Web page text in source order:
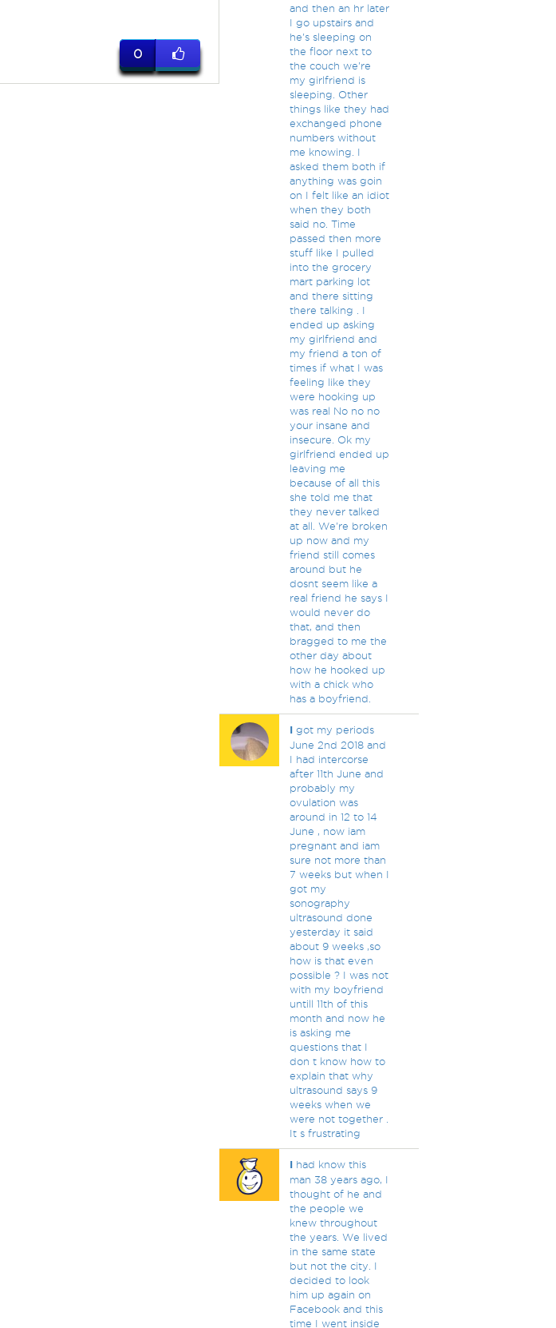
0
and then an hr later
I go upstairs and
he's sleeping on
the floor next to
the couch we're
my girlfriend is
sleeping. Other
things like they had
exchanged phone
numbers without
me knowing. I
asked them both if
anything was goin
on I felt like an idiot
when they both
said no. Time
passed then more
stuff like I pulled
into the grocery
mart parking lot
and there sitting
there talking . I
ended up asking
my girlfriend and
my friend a ton of
times if what I was
feeling like they
were hooking up
was real No no no
your insane and
insecure. Ok my
girlfriend ended up
leaving me
because of all this
she told me that
they never talked
at all. We're broken
up now and my
friend still comes
around but he
dosnt seem like a
real friend he says I
would never do
that, and then
bragged to me the
other day about
how he hooked up
with a chick who
has a boyfriend.
Igot my periods
June 2nd 2018 and
I had intercorse
after 11th June and
probably my
ovulation was
around in 12 to 14
June , now iam
pregnant and iam
sure not more than
7 weeks but when I
got my
sonography
ultrasound done
yesterday it said
about 9 weeks ,so
how is that even
possible ? I was not
with my boyfriend
untill 11th of this
month and now he
is asking me
questions that I
don t know how to
explain that why
ultrasound says 9
weeks when we
were not together .
It s frustrating
Ihad know this
man 38 years ago, I
thought of he and
the people we
knew throughout
the years. We lived
in the same state
but not the city. I
decided to look
him up again on
Facebook and this
time I went inside